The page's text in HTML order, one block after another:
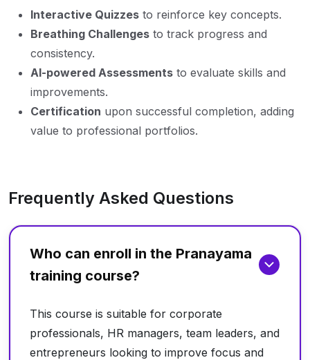
Interactive Quizzes to reinforce key concepts.
Breathing Challenges to track progress and
consistency.
AI-powered Assessments to evaluate skills and
improvements.
Certification upon successful completion, adding
value to professional portfolios.
Frequently Asked Questions
Who can enroll in the Pranayama
training course?
This course is suitable for corporate
professionals, HR managers, team leaders, and
entrepreneurs looking to improve focus and